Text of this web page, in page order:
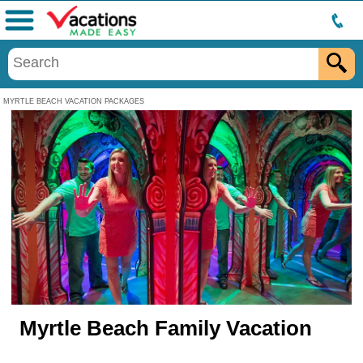
MYRTLE BEACH VACATION PACKAGES
Menu
Myrtle Beach Family Vacation